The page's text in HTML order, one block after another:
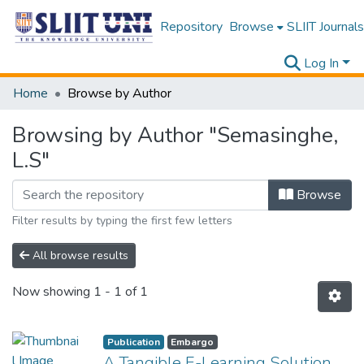
Repository Browse SLIIT Journals
Log In
Home
Browse by Author
Browsing by Author "Semasinghe,
L.S"
Browse
Filter results by typing the first few letters
All browse results
Now showing 1 - 1 of 1
Publication Embargo